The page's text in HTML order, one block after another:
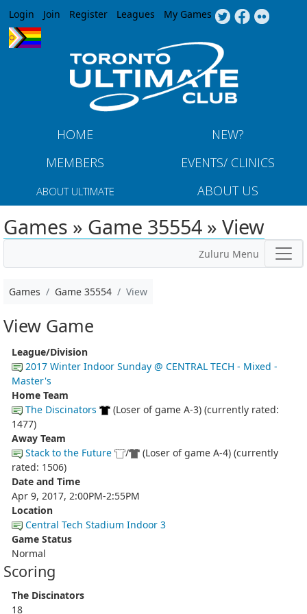
Jump to navigation
Login Join Register Leagues My Games
HOME
NEW?
MEMBERS
EVENTS/ CLINICS
ABOUT ULTIMATE ABOUT US
Games » Game 35554 » View
Zuluru Menu
Games Game 35554 View
View Game
League/Division
2017 Winter Indoor Sunday @ CENTRAL TECH - Mixed -
Master's
Home Team
The Discinators
(Loser of game A-3) (currently rated:
1477)
Away Team
Stack to the Future
/
(Loser of game A-4) (currently
rated: 1506)
Date and Time
Apr 9, 2017, 2:00PM-2:55PM
Location
Central Tech Stadium Indoor 3
Game Status
Normal
Scoring
The Discinators
18